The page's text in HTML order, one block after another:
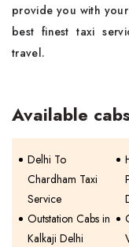
provide you with
best finest taxi
travel.
Available
Delhi To
Chardham Taxi
Service
Outstation Cabs in
Kalkaji Delhi